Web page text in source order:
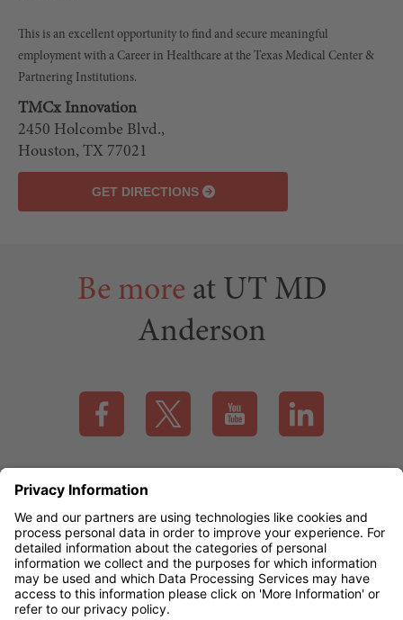
This is an excellent opportunity to find and secure meaningful
employment with a Career in Healthcare at the Texas Medical Center &
Partnering Institutions.
TMCx Innovation
2450 Holcombe Blvd.,
Houston, TX 77021
GET DIRECTIONS
Be more at UT MD
Anderson
Visit our Facebook page (this link opens a new tab)
Visit our X page (this link opens a new
Visit our YouTube page
Visit our
mdanderson.org